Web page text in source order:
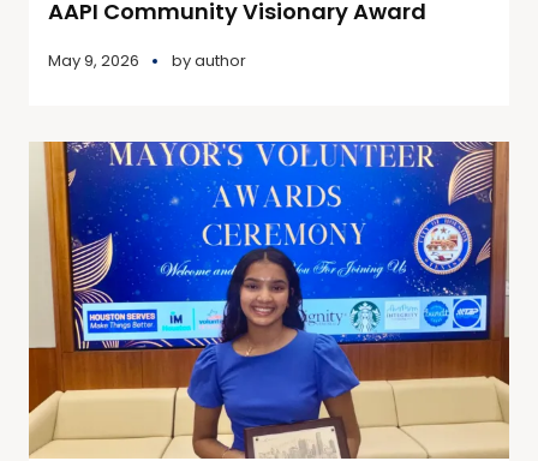
AAPI Community Visionary Award
May 9, 2026 byauthor